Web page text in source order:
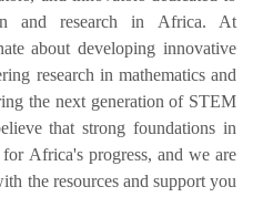
and research in Africa. At
about developing innovative
research in mathematics and
the next generation of STEM
that strong foundations in
Africa's progress, and we are
the resources and support you